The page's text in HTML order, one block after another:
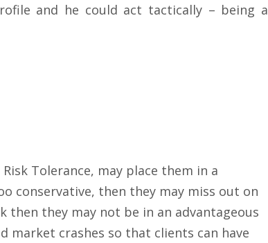
and he could act tactically – being a
Tolerance, may place them in a
conservative, then they may miss out on
they may not be in an advantageous
market crashes so that clients can have